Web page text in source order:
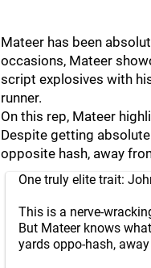
Mateer has been
occasions, Mateer
script explosives with
runner.
On this rep, Mateer
Despite getting
opposite hash, away
One truly elite trait:
This is a nerve-
But Mateer knows
yards oppo-hash,